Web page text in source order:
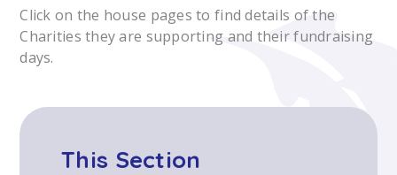
Click on the house pages to find details of the
Charities they are supporting and their fundraising
days.
This Section